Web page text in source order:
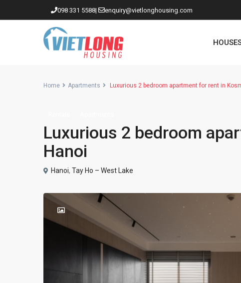
098 331 5588| enquiry@vietlonghousing.com
Apartments in Tay Ho
Apartments in Truc Bach
Apartments in Hoan Kiem
Apartments in Hai Ba Trung
Apartments in My Dinh area
Budget apartments
Ngoai Giao Doan – Diplomat
Home Apartments Luxurious 2 bedroom apartment for rent in
Luxurious 2 bedroom
Hanoi
Hanoi, Tay Ho – West Lake